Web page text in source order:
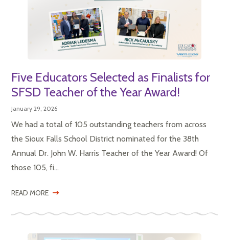
Five Educators Selected as Finalists for
SFSD Teacher of the Year Award!
January 29, 2026
We had a total of 105 outstanding teachers from across
the Sioux Falls School District nominated for the 38th
Annual Dr. John W. Harris Teacher of the Year Award! Of
those 105, fi...
READ MORE